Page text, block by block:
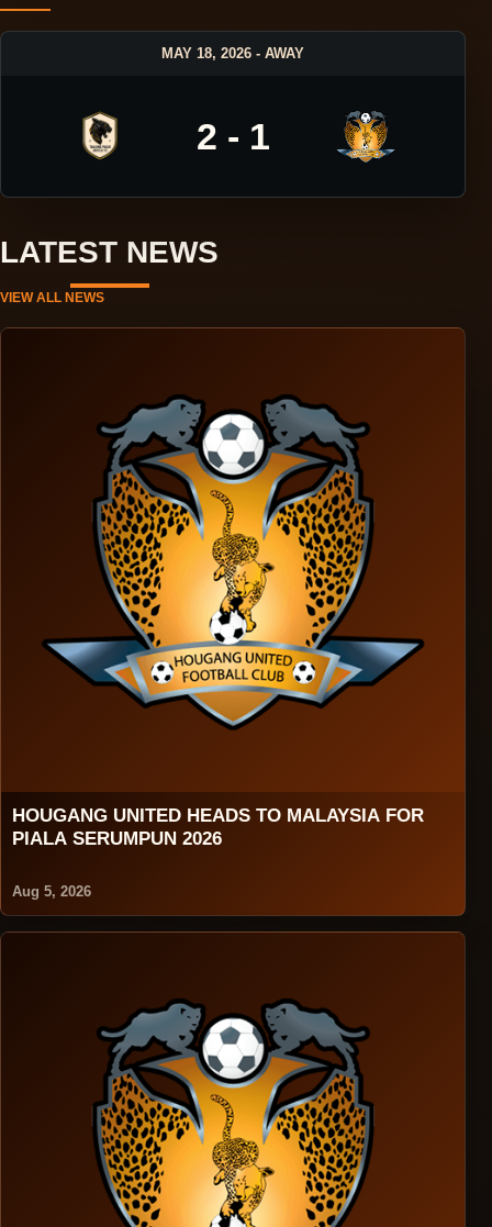
MAY 18, 2026 - AWAY
2 - 1
LATEST NEWS
VIEW ALL NEWS
HOUGANG UNITED HEADS TO MALAYSIA FOR
PIALA SERUMPUN 2026
Aug 5, 2026